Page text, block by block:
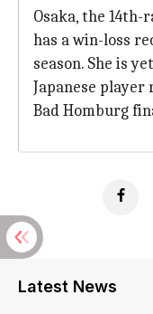
Osaka, the 14th-
has a win-loss
season. She is
Japanese
Bad Homburg
Latest News